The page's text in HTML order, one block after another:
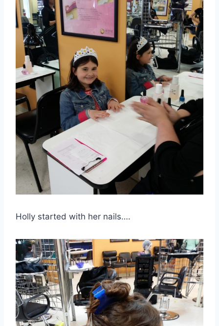
Holly started with her nails….